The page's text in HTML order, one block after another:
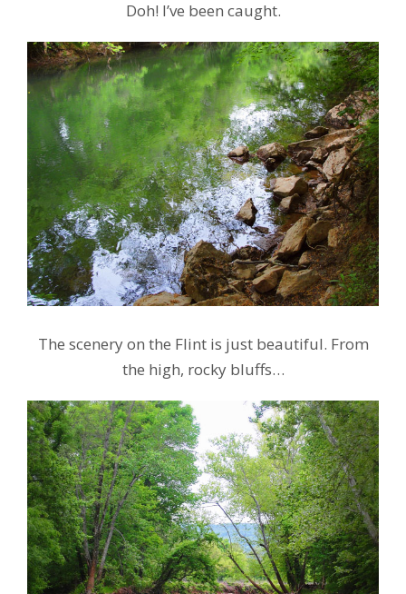
Doh! I’ve been caught.
The scenery on the Flint is just beautiful. From
the high, rocky bluffs…